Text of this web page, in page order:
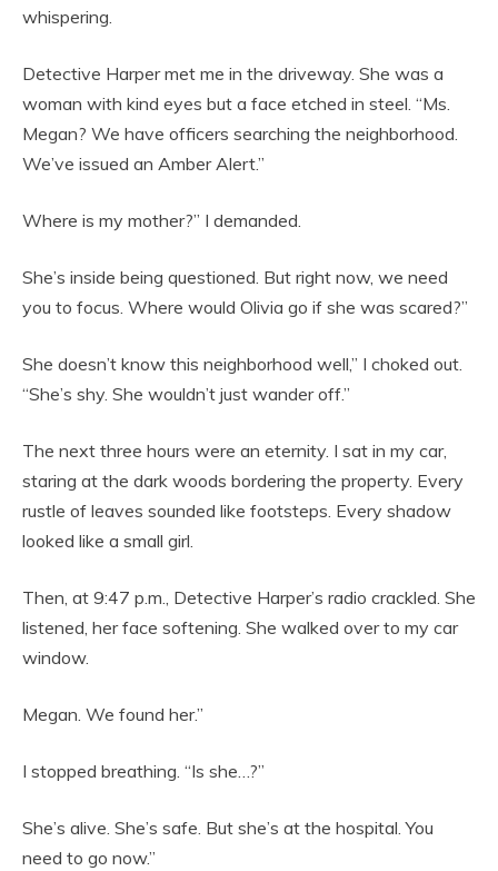
whispering.
Detective Harper met me in the driveway. She was a
woman with kind eyes but a face etched in steel. “Ms.
Megan? We have officers searching the neighborhood.
We’ve issued an Amber Alert.”
Where is my mother?” I demanded.
She’s inside being questioned. But right now, we need
you to focus. Where would Olivia go if she was scared?”
She doesn’t know this neighborhood well,” I choked out.
“She’s shy. She wouldn’t just wander off.”
The next three hours were an eternity. I sat in my car,
staring at the dark woods bordering the property. Every
rustle of leaves sounded like footsteps. Every shadow
looked like a small girl.
Then, at 9:47 p.m., Detective Harper’s radio crackled. She
listened, her face softening. She walked over to my car
window.
Megan. We found her.”
I stopped breathing. “Is she…?”
She’s alive. She’s safe. But she’s at the hospital. You
need to go now.”